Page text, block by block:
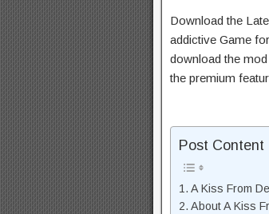
Download the
addictive Game
download the
the premium
Post Content
A Kiss From
About A Kiss